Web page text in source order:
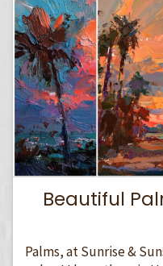
Beautiful
Palms, at Sunrise &